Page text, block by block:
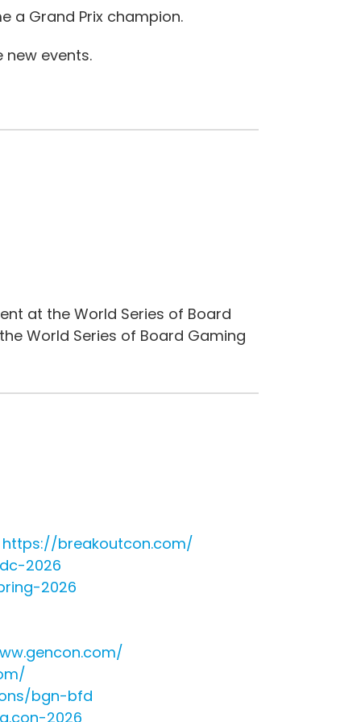
a Grand Prix champion.
events.
at the World Series of Board
World Series of Board Gaming
https://breakoutcon.com/
2026
2026
bgn-bfd
2026